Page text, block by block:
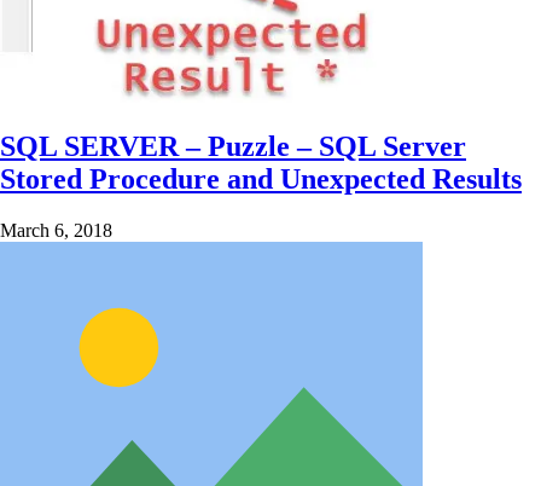
SQL SERVER – Puzzle – SQL Server
Stored Procedure and Unexpected Results
March 6, 2018